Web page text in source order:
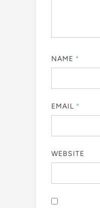
NAME *
EMAIL *
WEBSITE